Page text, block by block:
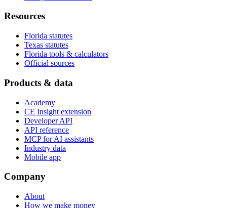
Resources
Florida statutes
Texas statutes
Florida tools & calculators
Official sources
Products & data
Academy
CE Insight extension
Developer API
API reference
MCP for AI assistants
Industry data
Mobile app
Company
About
How we make money